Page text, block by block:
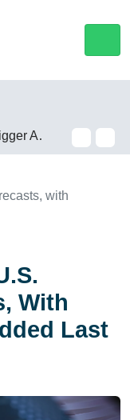
with
With
Last